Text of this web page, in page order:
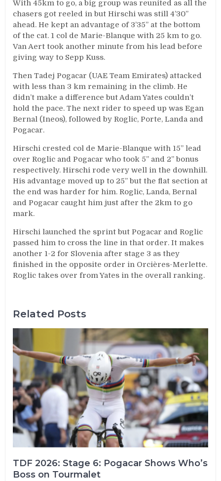
With 45km to go, a big group was reunited as all the
chasers got reeled in but Hirschi was still 4’30’’
ahead. He kept an advantage of 3’35’’ at the bottom
of the cat. 1 col de Marie-Blanque with 25 km to go.
Van Aert took another minute from his lead before
giving way to Sepp Kuss.
Then Tadej Pogacar (UAE Team Emirates) attacked
with less than 3 km remaining in the climb. He
didn’t make a difference but Adam Yates couldn’t
hold the pace. The next rider to speed up was Egan
Bernal (Ineos), followed by Roglic, Porte, Landa and
Pogacar.
Hirschi crested col de Marie-Blanque with 15’’ lead
over Roglic and Pogacar who took 5’’ and 2’’ bonus
respectively. Hirschi rode very well in the downhill.
His advantage moved up to 25’’ but the flat section at
the end was harder for him. Roglic, Landa, Bernal
and Pogacar caught him just after the 2km to go
mark.
Hirschi launched the sprint but Pogacar and Roglic
passed him to cross the line in that order. It makes
another 1-2 for Slovenia after stage 3 as they
finished in the opposite order in Orcières-Merlette.
Roglic takes over from Yates in the overall ranking.
Related Posts
TDF 2026: Stage 6: Pogacar Shows Who’s
Boss on Tourmalet